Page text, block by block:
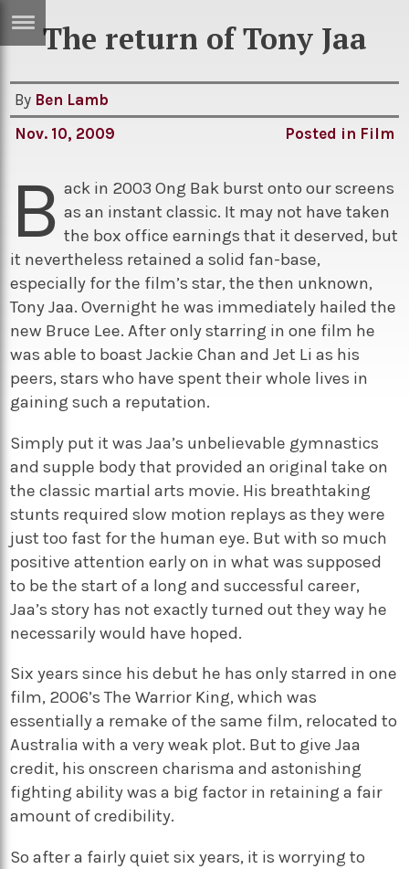
Sci/Tech
Arts
Books
Music
Travel
TV
Sport
Podcasts
The return of Tony Jaa
By Ben Lamb
Nov. 10, 2009
Posted in Film
B ack in 2003 Ong Bak burst onto our screens
as an instant classic. It may not have taken
the box office earnings that it deserved, but
it nevertheless retained a solid fan-base,
especially for the film’s star, the then unknown,
Tony Jaa. Overnight he was immediately hailed the
new Bruce Lee. After only starring in one film he
was able to boast Jackie Chan and Jet Li as his
peers, stars who have spent their whole lives in
gaining such a reputation.
Simply put it was Jaa’s unbelievable gymnastics
and supple body that provided an original take on
the classic martial arts movie. His breathtaking
stunts required slow motion replays as they were
just too fast for the human eye. But with so much
positive attention early on in what was supposed
to be the start of a long and successful career,
Jaa’s story has not exactly turned out they way he
necessarily would have hoped.
Six years since his debut he has only starred in one
film, 2006’s The Warrior King, which was
essentially a remake of the same film, relocated to
Australia with a very weak plot. But to give Jaa
credit, his onscreen charisma and astonishing
fighting ability was a big factor in retaining a fair
amount of credibility.
So after a fairly quiet six years, it is worrying to